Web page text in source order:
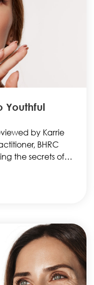
Youthful
by Karrie
BHRC
the secrets of